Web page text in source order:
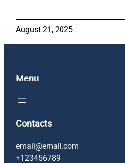
August 21, 2025
Menu
Contacts
email@email.com
+123456789